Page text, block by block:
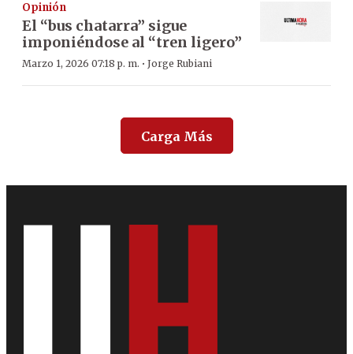
Opinión
El “bus chatarra” sigue
imponiéndose al “tren ligero”
Marzo 1, 2026 07:18 p. m. · Jorge Rubiani
Carga Más